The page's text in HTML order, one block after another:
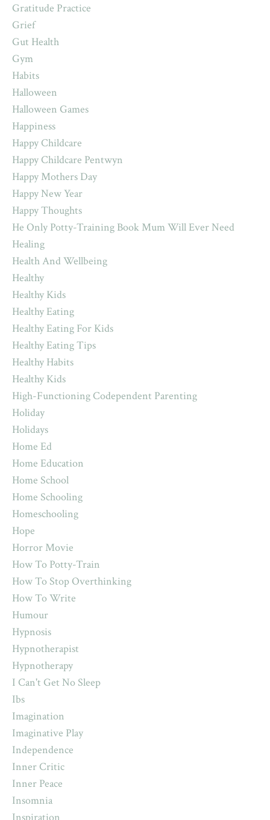
Gratitude Practice
Grief
Gut Health
Gym
Habits
Halloween
Halloween Games
Happiness
Happy Childcare
Happy Childcare Pentwyn
Happy Mothers Day
Happy New Year
Happy Thoughts
He Only Potty-Training Book Mum Will Ever Need
Healing
Health And Wellbeing
Healthy
Healthy Kids
Healthy Eating
Healthy Eating For Kids
Healthy Eating Tips
Healthy Habits
Healthy Kids
High-Functioning Codependent Parenting
Holiday
Holidays
Home Ed
Home Education
Home School
Home Schooling
Homeschooling
Hope
Horror Movie
How To Potty-Train
How To Stop Overthinking
How To Write
Humour
Hypnosis
Hypnotherapist
Hypnotherapy
I Can't Get No Sleep
Ibs
Imagination
Imaginative Play
Independence
Inner Critic
Inner Peace
Insomnia
Inspiration